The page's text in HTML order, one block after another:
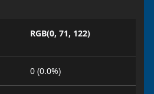
RGB(0, 71, 122)
0 (0.0%)